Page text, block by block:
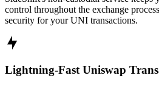
control throughout the exchange
security for your UNI transactions.
Lightning-Fast Uniswap